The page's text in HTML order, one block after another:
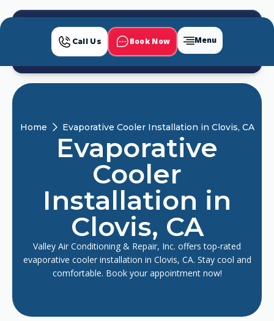
Call Us Book Now Menu
Home Evaporative Cooler Installation in Clovis, CA
Evaporative
Cooler
Installation in
Clovis, CA
Valley Air Conditioning & Repair, Inc. offers top-rated
evaporative cooler installation in Clovis, CA. Stay cool and
comfortable. Book your appointment now!